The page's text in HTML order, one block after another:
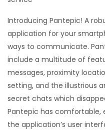
Introducing Pantepic! A
application for your
ways to communicate.
include a multitude of
messages, proximity
setting, and the illustrious
secret chats which
Pantepic has comfortable,
the application’s user